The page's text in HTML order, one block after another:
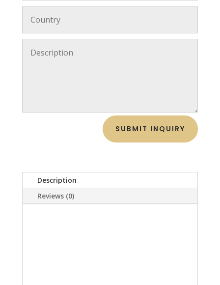
SUBMIT INQUIRY
Description
Reviews (0)